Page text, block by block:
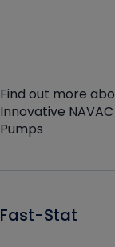
Find out more
Innovative
Pumps
Fast-Stat